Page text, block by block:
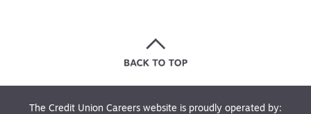
The Credit Union Careers website is proudly operated by: